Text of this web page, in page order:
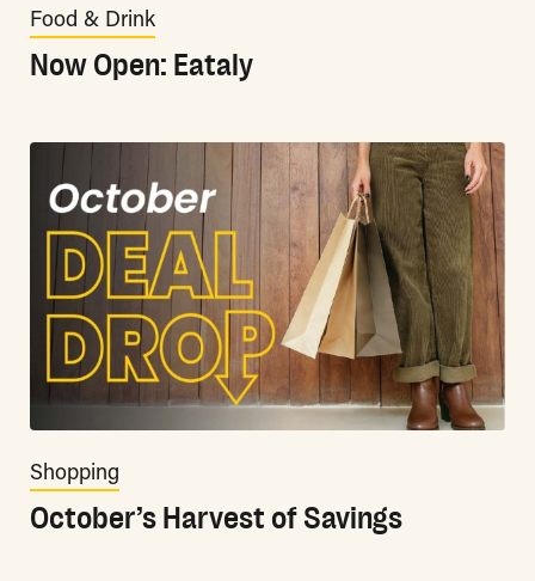
Food & Drink
Now Open: Eataly
Shopping
October’s Harvest of Savings